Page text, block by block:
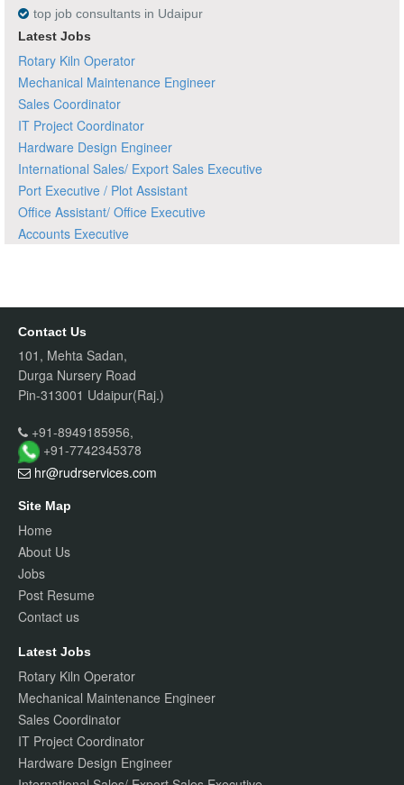
top job consultants in Udaipur
Latest Jobs
Rotary Kiln Operator
Mechanical Maintenance Engineer
Sales Coordinator
IT Project Coordinator
Hardware Design Engineer
International Sales/ Export Sales Executive
Port Executive / Plot Assistant
Office Assistant/ Office Executive
Accounts Executive
Contact Us
101, Mehta Sadan,
Durga Nursery Road
Pin-313001 Udaipur(Raj.)
+91-8949185956,
+91-7742345378
hr@rudrservices.com
Site Map
Home
About Us
Jobs
Post Resume
Contact us
Latest Jobs
Rotary Kiln Operator
Mechanical Maintenance Engineer
Sales Coordinator
IT Project Coordinator
Hardware Design Engineer